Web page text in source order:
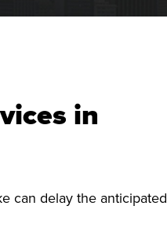
in
can delay the anticipated